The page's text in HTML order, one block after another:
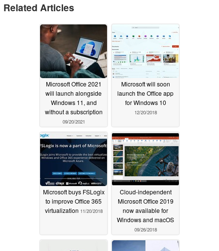
Related Articles
Microsoft Office 2021
will launch alongside
Windows 11, and
without a subscription
09/20/2021
Microsoft will soon
launch the Office app
for Windows 10
12/20/2018
Microsoft buys FSLogix
to improve Office 365
virtualization 11/20/2018
Cloud-independent
Microsoft Office 2019
now available for
Windows and macOS
09/26/2018